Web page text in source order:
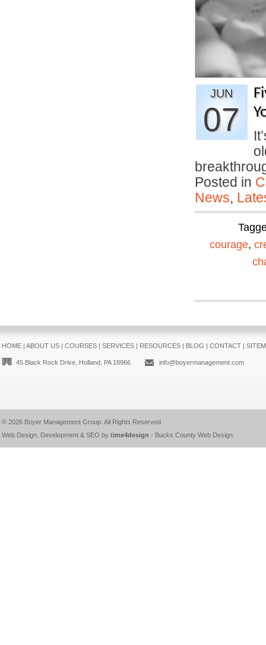
JUN
07
Posted in
News,
courage,
HOME| ABOUT US| COURSES| SERVICES| RESOURCES| BLOG | CONTACT|
45 Black Rock Drive, Holland, PA 18966 info@boyermanagement.com
© 2026 Boyer Management Group. All Rights Reserved.
Web Design, Development & SEO by time4design - Bucks County Web Design.